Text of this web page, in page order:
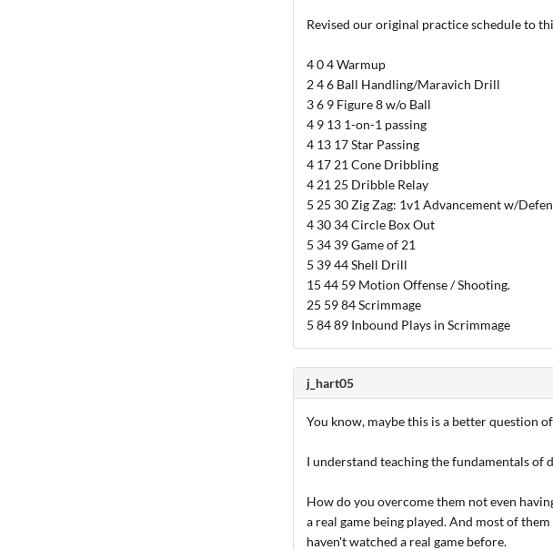
Revised our original practice schedule to
4 0 4 Warmup
2 4 6 Ball Handling/Maravich Drill
3 6 9 Figure 8 w/o Ball
4 9 13 1-on-1 passing
4 13 17 Star Passing
4 17 21 Cone Dribbling
4 21 25 Dribble Relay
5 25 30 Zig Zag: 1v1 Advancement w/
4 30 34 Circle Box Out
5 34 39 Game of 21
5 39 44 Shell Drill
15 44 59 Motion Offense / Shooting.
25 59 84 Scrimmage
5 84 89 Inbound Plays in Scrimmage
j_hart05
You know, maybe this is a better question
I understand teaching the fundamentals of
How do you overcome them not even
a real game being played. And most of
haven't watched a real game before.